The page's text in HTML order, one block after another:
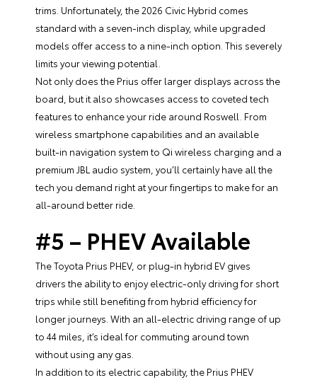
trims. Unfortunately, the 2026 Civic Hybrid comes
standard with a seven-inch display, while upgraded
models offer access to a nine-inch option. This severely
limits your viewing potential.
Not only does the Prius offer larger displays across the
board, but it also showcases access to coveted tech
features to enhance your ride around Roswell. From
wireless smartphone capabilities and an available
built-in navigation system to Qi wireless charging and a
premium JBL audio system, you’ll certainly have all the
tech you demand right at your fingertips to make for an
all-around better ride.
#5 – PHEV Available
The Toyota Prius PHEV, or plug-in hybrid EV gives
drivers the ability to enjoy electric-only driving for short
trips while still benefiting from hybrid efficiency for
longer journeys. With an all-electric driving range of up
to 44 miles, it’s ideal for commuting around town
without using any gas.
In addition to its electric capability, the Prius PHEV